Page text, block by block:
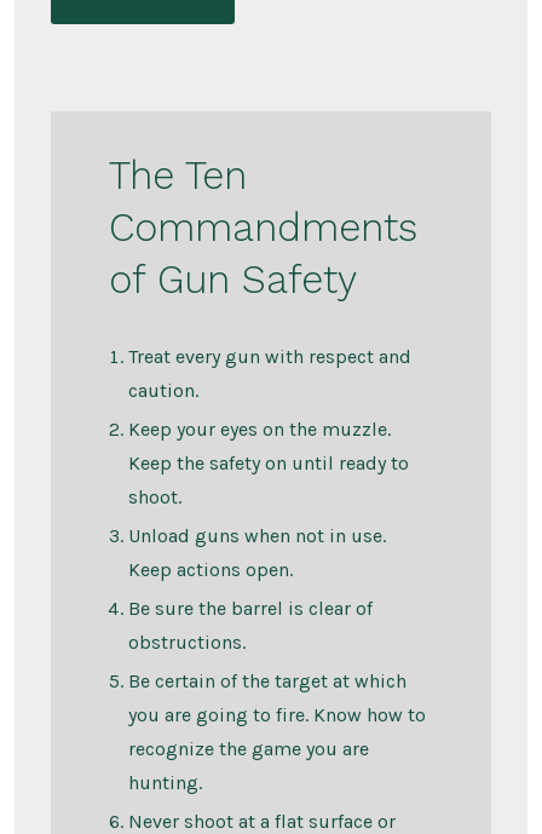
The Ten
Commandments
of Gun Safety
Treat every gun with respect and
caution.
Keep your eyes on the muzzle.
Keep the safety on until ready to
shoot.
Unload guns when not in use.
Keep actions open.
Be sure the barrel is clear of
obstructions.
Be certain of the target at which
you are going to fire. Know how to
recognize the game you are
hunting.
Never shoot at a flat surface or